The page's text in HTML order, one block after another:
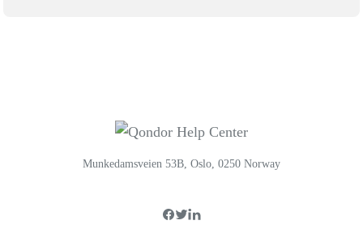
Munkedamsveien 53B, Oslo, 0250 Norway